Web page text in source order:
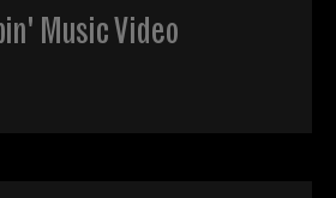
Music Video